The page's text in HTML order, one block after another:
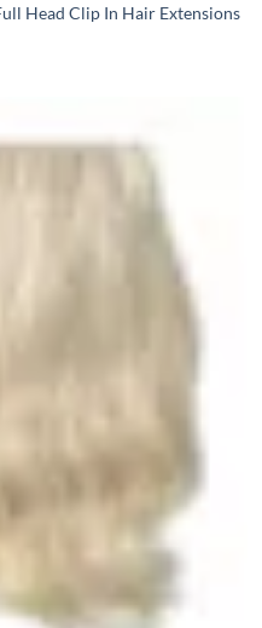
Head Clip In Hair Extensions